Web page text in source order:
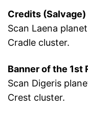
Credits (Salvage)
Scan Laena
Cradle cluster.
Banner of the
Scan Digeris
Crest cluster.